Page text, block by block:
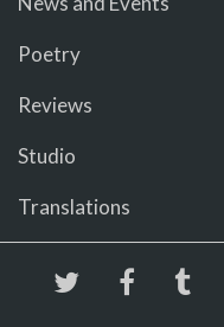
Poetry
Reviews
Studio
Translations